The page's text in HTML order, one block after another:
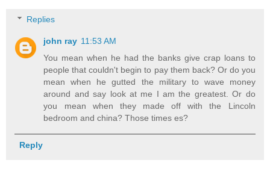
Replies
john ray 11:53 AM
You mean when he had the banks give crap loans to
people that couldn't begin to pay them back? Or do you
mean when he gutted the military to wave money
around and say look at me I am the greatest. Or do
you mean when they made off with the Lincoln
bedroom and china? Those times es?
Reply